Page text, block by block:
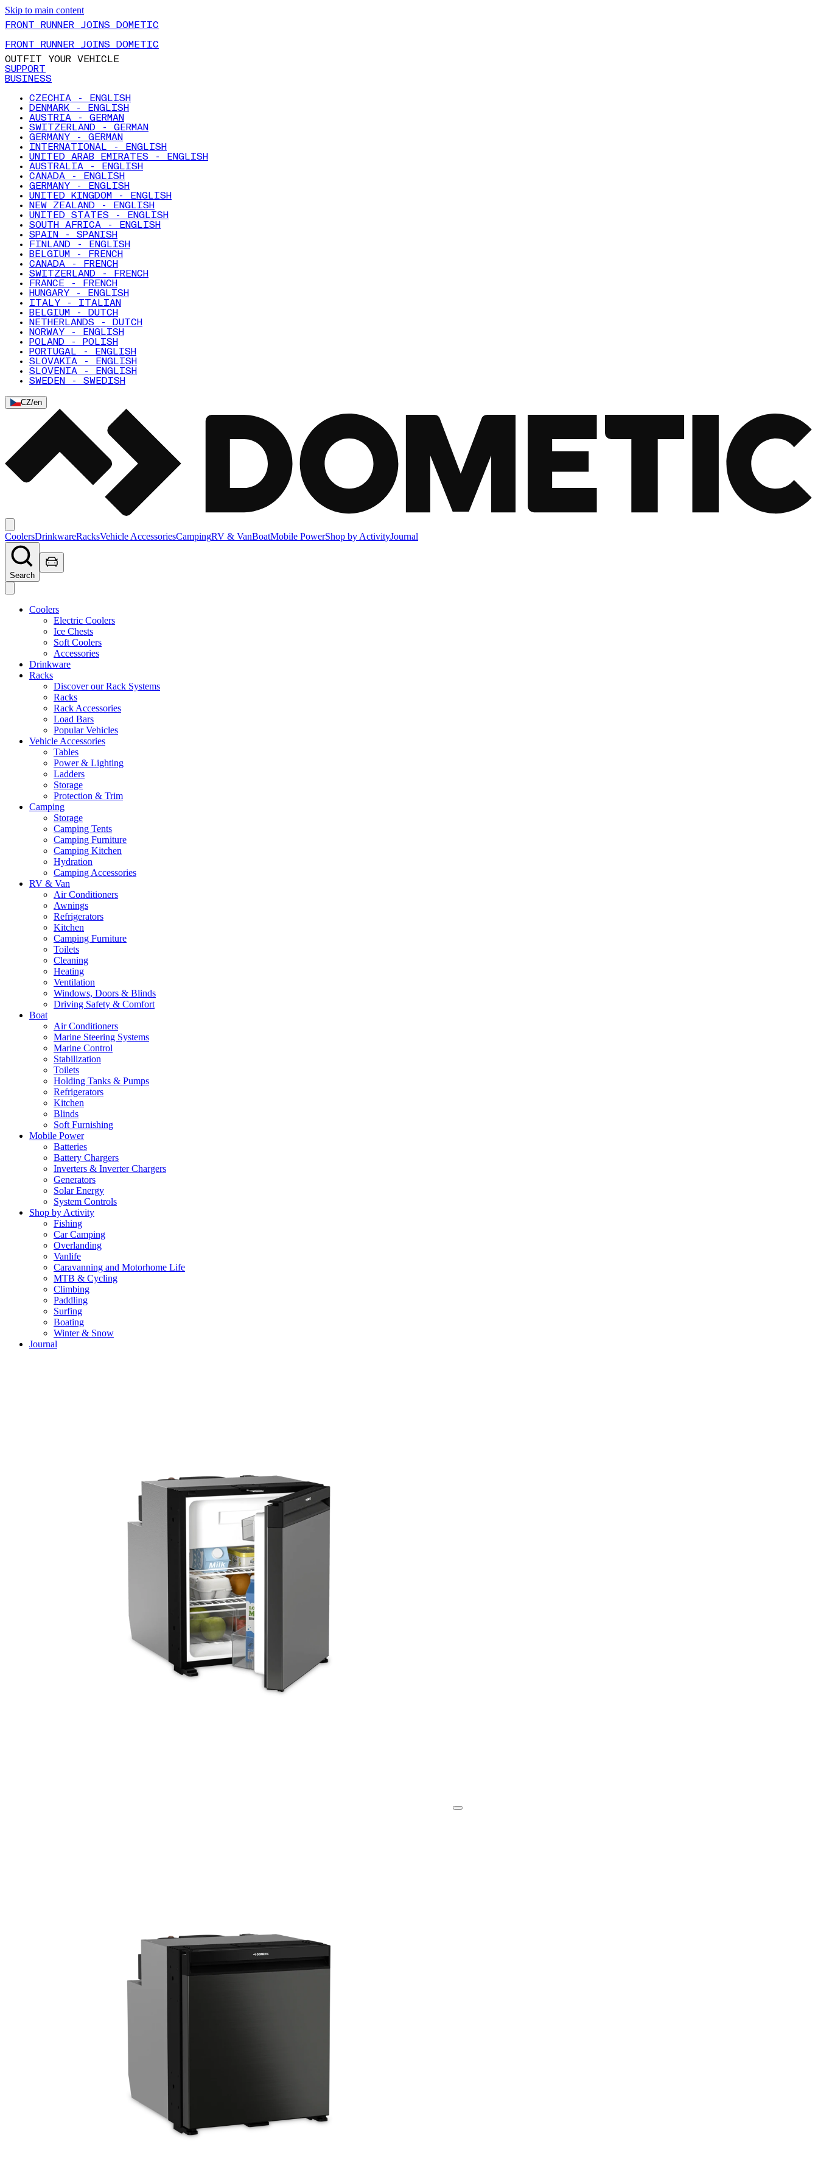
Skip to main content
FRONT RUNNER JOINS DOMETIC
FRONT RUNNER JOINS DOMETIC
OUTFIT YOUR VEHICLE
SUPPORT
BUSINESS
CZECHIA - ENGLISH
DENMARK - ENGLISH
AUSTRIA - GERMAN
SWITZERLAND - GERMAN
GERMANY - GERMAN
INTERNATIONAL - ENGLISH
UNITED ARAB EMIRATES - ENGLISH
AUSTRALIA - ENGLISH
CANADA - ENGLISH
GERMANY - ENGLISH
UNITED KINGDOM - ENGLISH
NEW ZEALAND - ENGLISH
UNITED STATES - ENGLISH
SOUTH AFRICA - ENGLISH
SPAIN - SPANISH
FINLAND - ENGLISH
BELGIUM - FRENCH
CANADA - FRENCH
SWITZERLAND - FRENCH
FRANCE - FRENCH
HUNGARY - ENGLISH
ITALY - ITALIAN
BELGIUM - DUTCH
NETHERLANDS - DUTCH
NORWAY - ENGLISH
POLAND - POLISH
PORTUGAL - ENGLISH
SLOVAKIA - ENGLISH
SLOVENIA - ENGLISH
SWEDEN - SWEDISH
CZ/en
CoolersDrinkwareRacksVehicle AccessoriesCampingRV & VanBoatMobile PowerShop by ActivityJournal
Search
Coolers
Electric Coolers
Ice Chests
Soft Coolers
Accessories
Drinkware
Racks
Discover our Rack Systems
Racks
Rack Accessories
Load Bars
Popular Vehicles
Vehicle Accessories
Tables
Power & Lighting
Ladders
Storage
Protection & Trim
Camping
Storage
Camping Tents
Camping Furniture
Camping Kitchen
Hydration
Camping Accessories
RV & Van
Air Conditioners
Awnings
Refrigerators
Kitchen
Camping Furniture
Toilets
Cleaning
Heating
Ventilation
Windows, Doors & Blinds
Driving Safety & Comfort
Boat
Air Conditioners
Marine Steering Systems
Marine Control
Stabilization
Toilets
Holding Tanks & Pumps
Refrigerators
Kitchen
Blinds
Soft Furnishing
Mobile Power
Batteries
Battery Chargers
Inverters & Inverter Chargers
Generators
Solar Energy
System Controls
Shop by Activity
Fishing
Car Camping
Overlanding
Vanlife
Caravanning and Motorhome Life
MTB & Cycling
Climbing
Paddling
Surfing
Boating
Winter & Snow
Journal